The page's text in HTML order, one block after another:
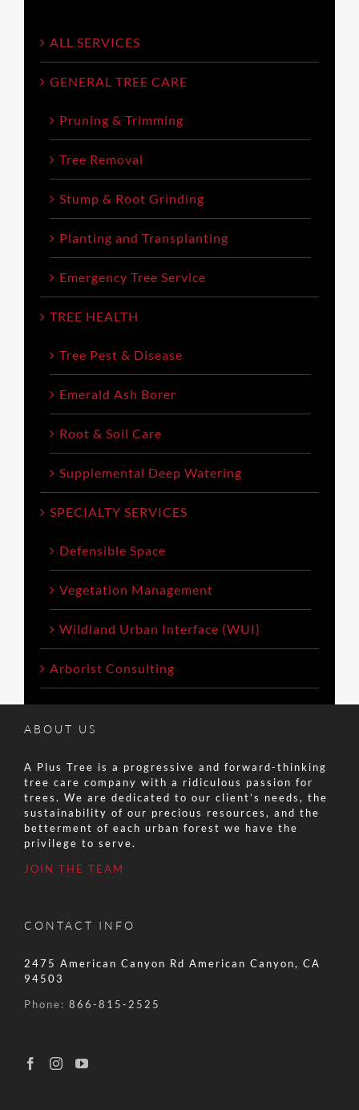
ALL SERVICES
GENERAL TREE CARE
Pruning & Trimming
Tree Removal
Stump & Root Grinding
Planting and Transplanting
Emergency Tree Service
TREE HEALTH
Tree Pest & Disease
Emerald Ash Borer
Root & Soil Care
Supplemental Deep Watering
SPECIALTY SERVICES
Defensible Space
Vegetation Management
Wildland Urban Interface (WUI)
Arborist Consulting
ABOUT US
A Plus Tree is a progressive and forward-thinking
tree care company with a ridiculous passion for
trees. We are dedicated to our client’s needs, the
sustainability of our precious resources, and the
betterment of each urban forest we have the
privilege to serve.
JOIN THE TEAM
CONTACT INFO
2475 American Canyon Rd American Canyon, CA
94503
Phone: 866-815-2525